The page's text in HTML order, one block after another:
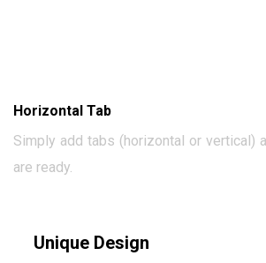
Horizontal Tab
Simply add tabs (horizontal or vertical)
are ready.
Unique Design